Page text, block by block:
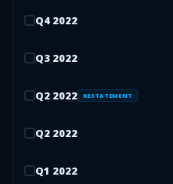
Q4 2022
Q3 2022
Q2 2022 RESTATEMENT
Q2 2022
Q1 2022